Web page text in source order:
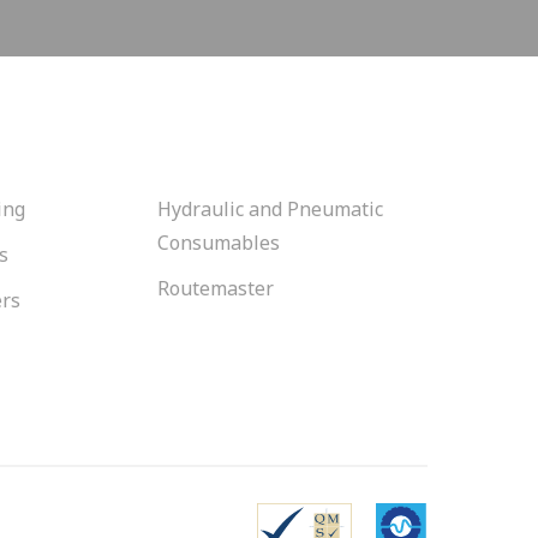
Hydraulic and Pneumatic
Consumables
Routemaster